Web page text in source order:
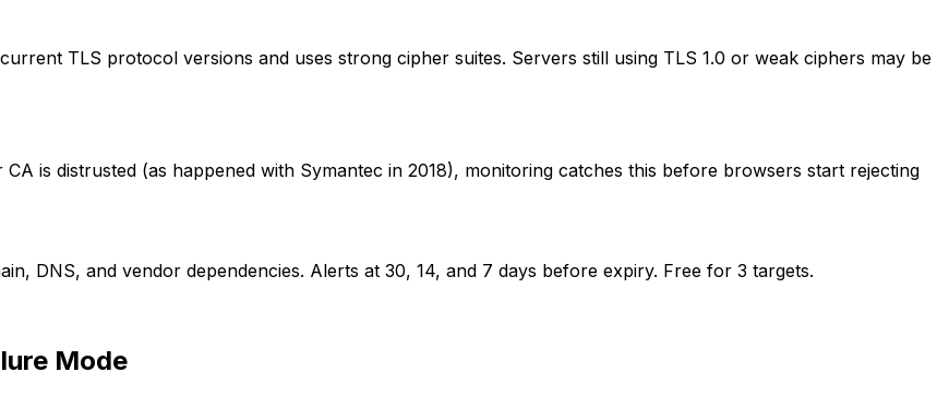
TLS protocol versions and uses strong cipher suites. Servers still using TLS 1.0 or weak ciphers may be
is distrusted (as happened with Symantec in 2018), monitoring catches this before browsers start rejecting
DNS, and vendor dependencies. Alerts at 30, 14, and 7 days before expiry. Free for 3 targets.
Mode